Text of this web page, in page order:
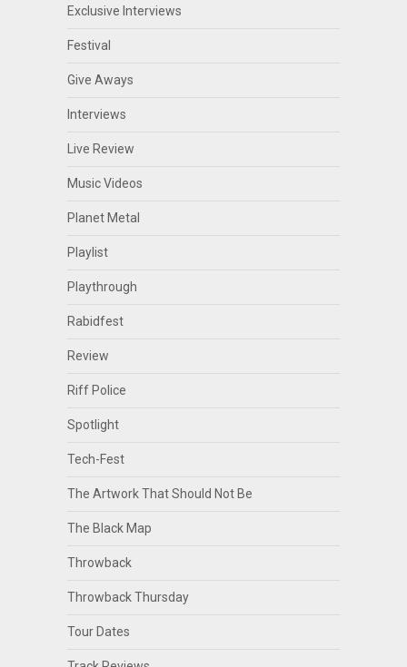
Exclusive Interviews
Festival
Give Aways
Interviews
Live Review
Music Videos
Planet Metal
Playlist
Playthrough
Rabidfest
Review
Riff Police
Spotlight
Tech-Fest
The Artwork That Should Not Be
The Black Map
Throwback
Throwback Thursday
Tour Dates